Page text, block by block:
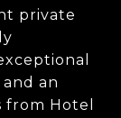
private
an
Hotel